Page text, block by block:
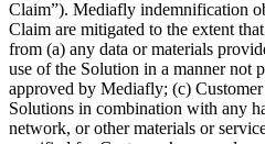
Claim”). Mediafly indemnification
Claim are mitigated to the extent
from (a) any data or materials
use of the Solution in a manner not
approved by Mediafly; (c)
Solutions in combination with any
network, or other materials or